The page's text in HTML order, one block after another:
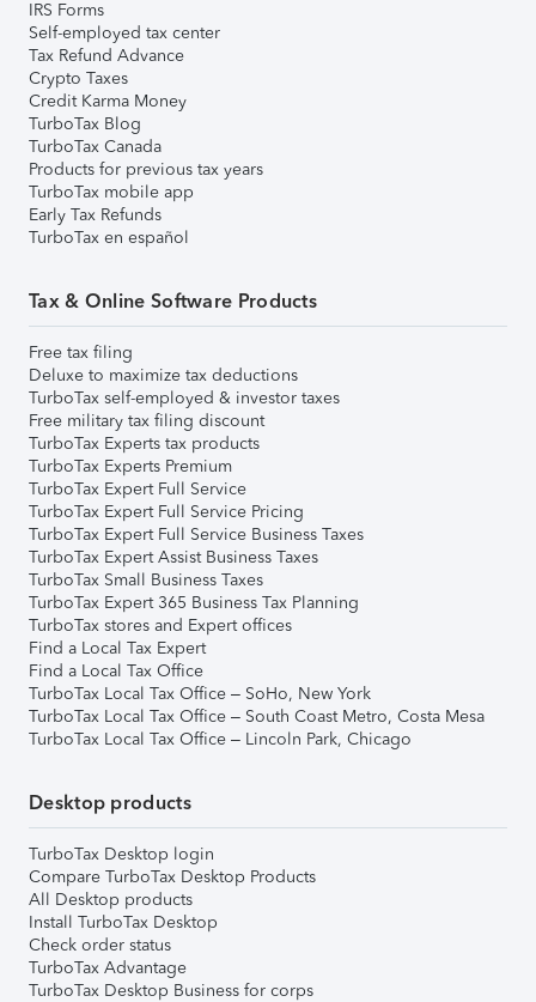
IRS Forms
Self-employed tax center
Tax Refund Advance
Crypto Taxes
Credit Karma Money
TurboTax Blog
TurboTax Canada
Products for previous tax years
TurboTax mobile app
Early Tax Refunds
TurboTax en español
Tax & Online Software Products
Free tax filing
Deluxe to maximize tax deductions
TurboTax self-employed & investor taxes
Free military tax filing discount
TurboTax Experts tax products
TurboTax Experts Premium
TurboTax Expert Full Service
TurboTax Expert Full Service Pricing
TurboTax Expert Full Service Business Taxes
TurboTax Expert Assist Business Taxes
TurboTax Small Business Taxes
TurboTax Expert 365 Business Tax Planning
TurboTax stores and Expert offices
Find a Local Tax Expert
Find a Local Tax Office
TurboTax Local Tax Office – SoHo, New York
TurboTax Local Tax Office – South Coast Metro, Costa Mesa
TurboTax Local Tax Office – Lincoln Park, Chicago
Desktop products
TurboTax Desktop login
Compare TurboTax Desktop Products
All Desktop products
Install TurboTax Desktop
Check order status
TurboTax Advantage
TurboTax Desktop Business for corps